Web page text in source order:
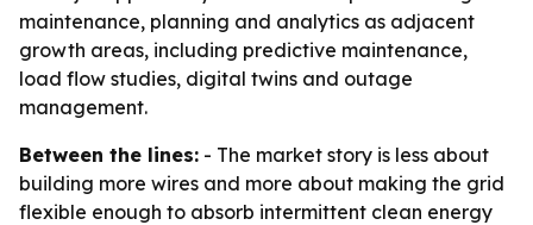
maintenance, planning and analytics as adjacent
growth areas, including predictive maintenance,
load flow studies, digital twins and outage
management.
Between the lines: - The market story is less about
building more wires and more about making the grid
flexible enough to absorb intermittent clean energy